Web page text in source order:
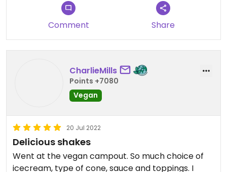
Comment Share
CharlieMills
Points +7080
Vegan
20 Jul 2022
Delicious shakes
Went at the vegan campout. So much choice of
icecream, type of cone, sauce and toppings. I